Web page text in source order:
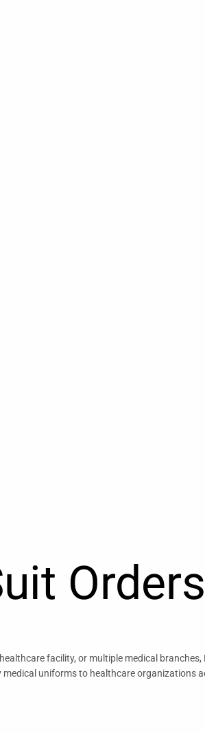
facility, or multiple medical branches,
medical uniforms to healthcare organizations